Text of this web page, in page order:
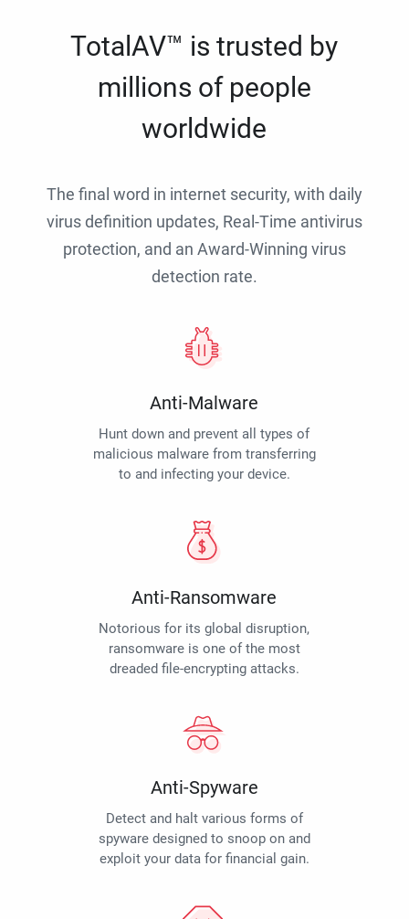
TotalAV™ is trusted by
millions of people
worldwide
The final word in internet security, with daily
virus definition updates, Real-Time antivirus
protection, and an Award-Winning virus
detection rate.
Anti-Malware
Hunt down and prevent all types of
malicious malware from transferring
to and infecting your device.
Anti-Ransomware
Notorious for its global disruption,
ransomware is one of the most
dreaded file-encrypting attacks.
Anti-Spyware
Detect and halt various forms of
spyware designed to snoop on and
exploit your data for financial gain.